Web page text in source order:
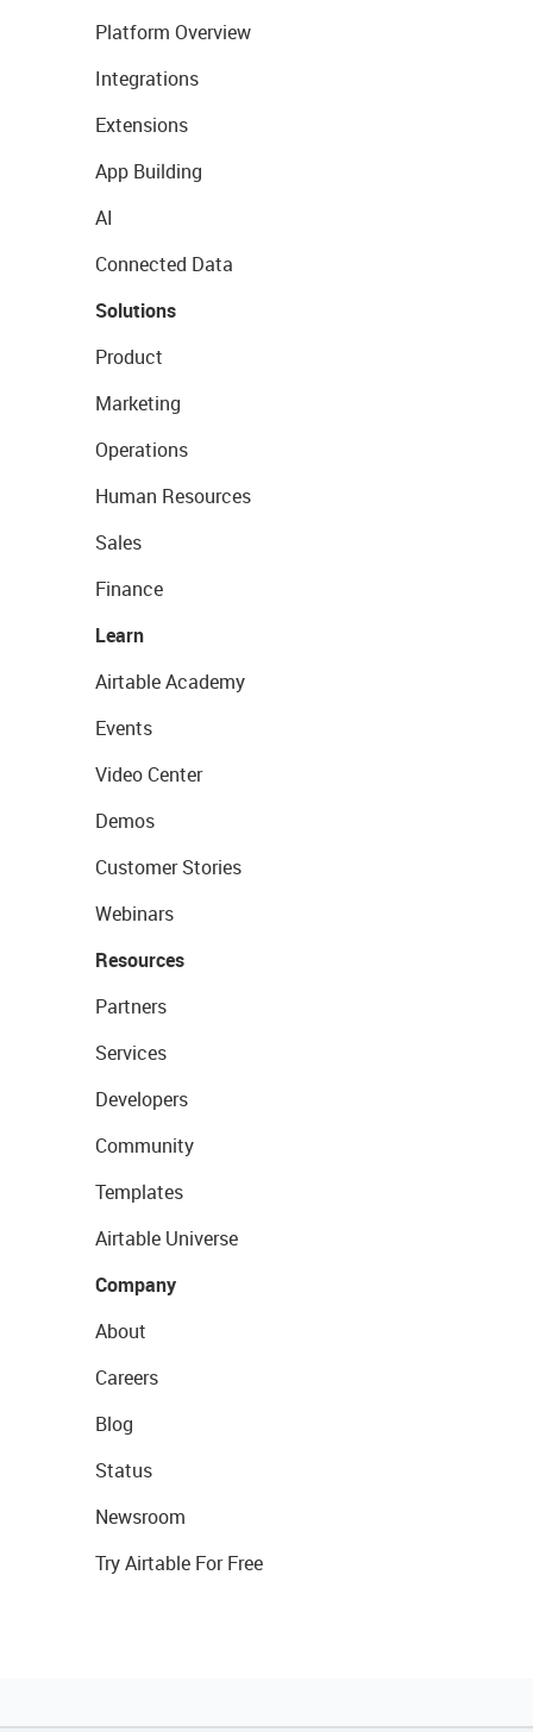
Platform Overview
Integrations
Extensions
App Building
AI
Connected Data
Solutions
Product
Marketing
Operations
Human Resources
Sales
Finance
Learn
Airtable Academy
Events
Video Center
Demos
Customer Stories
Webinars
Resources
Partners
Services
Developers
Community
Templates
Airtable Universe
Company
About
Careers
Blog
Status
Newsroom
Try Airtable For Free